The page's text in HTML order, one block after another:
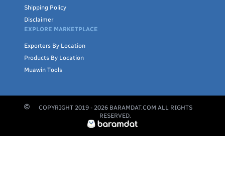
Shipping Policy
Disclaimer
EXPLORE MARKETPLACE
Exporters By Location
Products By Location
Muawin Tools
COPYRIGHT 2019 - 2026BARAMDAT.COM ALL RIGHTS
RESERVED.